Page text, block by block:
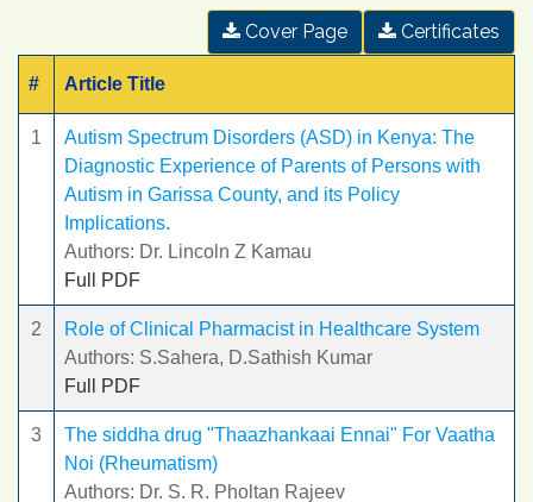
Certificates
Cover Page
# Article Title
1
Autism Spectrum Disorders (ASD) in Kenya: The
Diagnostic Experience of Parents of Persons with
Autism in Garissa County, and its Policy
Implications.
Authors: Dr. Lincoln Z Kamau
Full PDF
2
Role of Clinical Pharmacist in Healthcare System
Authors: S.Sahera, D.Sathish Kumar
Full PDF
3
The siddha drug "Thaazhankaai Ennai" For Vaatha
Noi (Rheumatism)
Authors: Dr. S. R. Pholtan Rajeev